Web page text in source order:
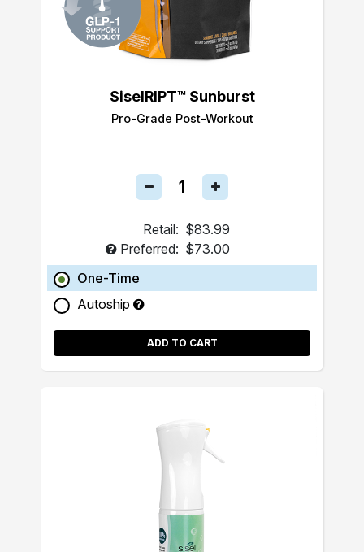
SiselRIPT™ Sunburst
Pro-Grade Post-Workout
Retail: $83.99
Preferred: $73.00
One-Time
Autoship
ADD TO CART